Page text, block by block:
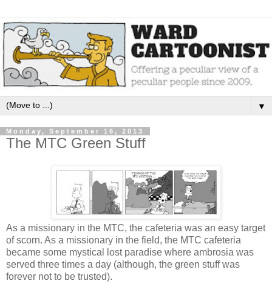
▼
Monday, September 16, 2013
The MTC Green Stuff
As a missionary in the MTC, the cafeteria was an easy target
of scorn. As a missionary in the field, the MTC cafeteria
became some mystical lost paradise where ambrosia was
served three times a day (although, the green stuff was
forever not to be trusted).